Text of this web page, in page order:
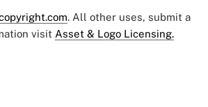
. All other uses, submit a
visit Asset & Logo Licensing.